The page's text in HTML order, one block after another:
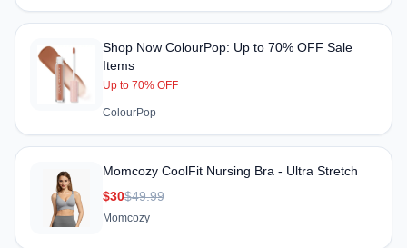
Shop Now ColourPop: Up to 70% OFF Sale
Items
Up to 70% OFF
ColourPop
Momcozy CoolFit Nursing Bra - Ultra Stretch
$30$49.99
Momcozy